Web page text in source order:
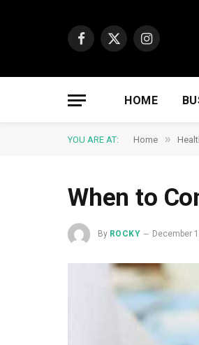
Facebook
X
Instagram
HOME
YOU ARE AT: Home »
When to
By ROCKY December